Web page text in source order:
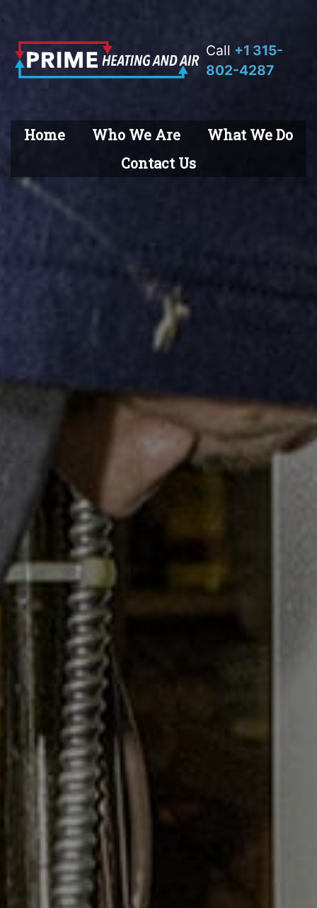
Call +1 315-
802-4287
Home Who We Are
What We Do
Contact Us